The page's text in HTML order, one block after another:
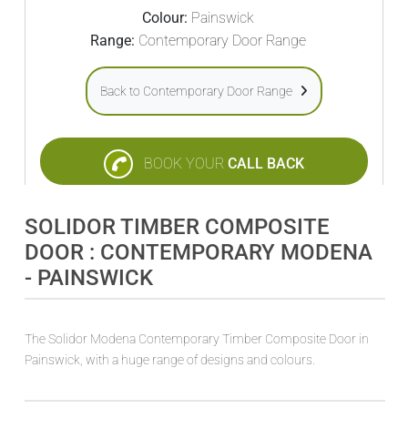
Colour: Painswick
Range: Contemporary Door Range
Back to Contemporary Door Range
BOOK YOUR CALL BACK
SOLIDOR TIMBER COMPOSITE
DOOR : CONTEMPORARY MODENA
- PAINSWICK
The Solidor Modena Contemporary Timber Composite Door in
Painswick, with a huge range of designs and colours.